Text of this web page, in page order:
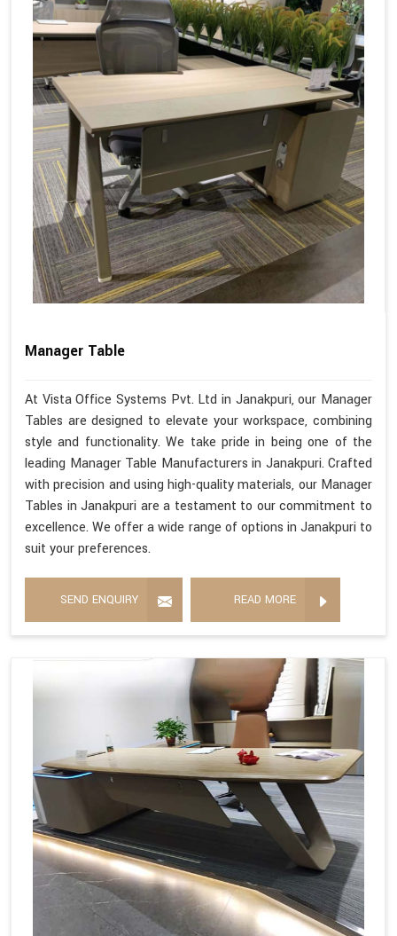
Manager Table
At Vista Office Systems Pvt. Ltd in Janakpuri, our Manager
Tables are designed to elevate your workspace, combining
style and functionality. We take pride in being one of the
leading Manager Table Manufacturers in Janakpuri. Crafted
with precision and using high-quality materials, our Manager
Tables in Janakpuri are a testament to our commitment to
excellence. We offer a wide range of options in Janakpuri to
suit your preferences.
SEND ENQUIRY READ MORE